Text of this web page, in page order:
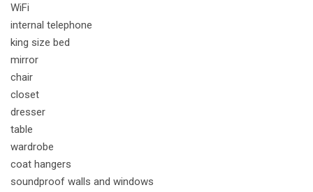
WiFi
internal telephone
king size bed
mirror
chair
closet
dresser
table
wardrobe
coat hangers
soundproof walls and windows